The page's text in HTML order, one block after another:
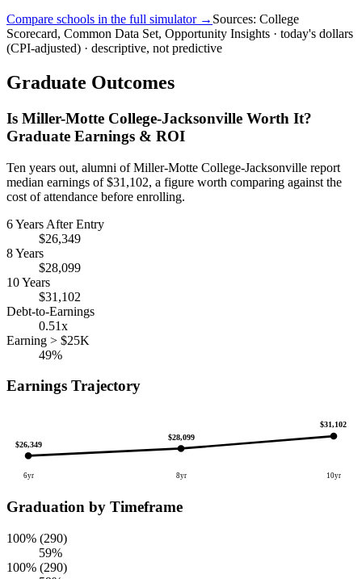
Compare schools in the full simulator → Sources: College
Scorecard, Common Data Set, Opportunity Insights · today's dollars
(CPI-adjusted) · descriptive, not predictive
Graduate Outcomes
Is Miller-Motte College-Jacksonville Worth It?
Graduate Earnings & ROI
Ten years out, alumni of Miller-Motte College-Jacksonville report
median earnings of $31,102, a figure worth comparing against the
cost of attendance before enrolling.
6 Years After Entry
$26,349
8 Years
$28,099
10 Years
$31,102
Debt-to-Earnings
0.51x
Earning > $25K
49%
Earnings Trajectory
$26,349
6yr
$28,099
8yr
$31,102
10yr
Graduation by Timeframe
100% (290)
59%
100% (290)